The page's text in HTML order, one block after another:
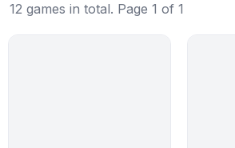
12 games in total. Page 1 of 1